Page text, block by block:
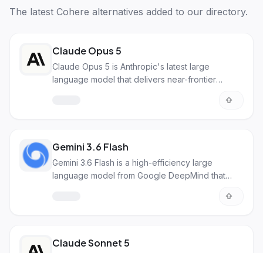
The latest Cohere alternatives added to our directory.
Claude Opus 5
Claude Opus 5 is Anthropic's latest large
language model that delivers near-frontier
and agentic tasks. It matches the capabilities of
Gemini 3.6 Flash
Gemini 3.6 Flash is a high-efficiency large
language model from Google DeepMind that
Pro models while maintaining fast speed and low
document processing, and computer use tasks.
Claude Sonnet 5